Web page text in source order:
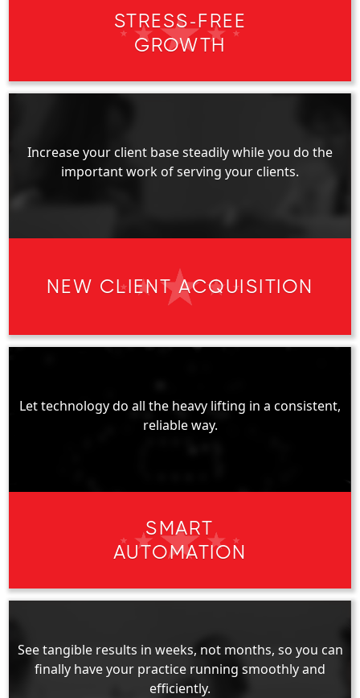
STRESS-FREE
GROWTH
Increase your client base steadily while you do the
important work of serving your clients.
NEW CLIENT ACQUISITION
Let technology do all the heavy lifting in a consistent,
reliable way.
SMART
AUTOMATION
See tangible results in weeks, not months, so you can
finally have your practice running smoothly and
efficiently.